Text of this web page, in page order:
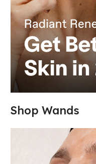
Shop Wands